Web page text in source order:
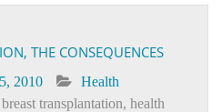
THE CONSEQUENCES
2010
Health
breast transplantation, health